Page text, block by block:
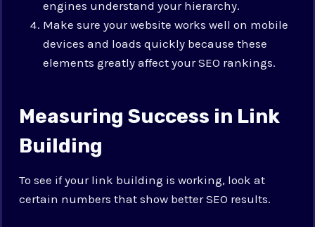
engines understand your hierarchy.
Make sure your website works well on mobile
devices and loads quickly because these
elements greatly affect your SEO rankings.
Measuring Success in Link
Building
To see if your link building is working, look at
certain numbers that show better SEO results.